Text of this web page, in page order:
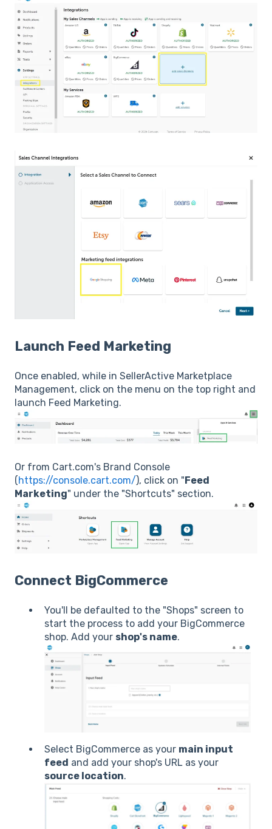
Launch Feed Marketing
Once enabled, while in SellerActive Marketplace
Management, click on the menu on the top right and
launch Feed Marketing.
Or from Cart.com's Brand Console
(https://console.cart.com/), click on "Feed
Marketing" under the "Shortcuts" section.
Connect BigCommerce
You'll be defaulted to the "Shops" screen to
start the process to add your BigCommerce
shop. Add your shop's name.
Select BigCommerce as your main input
feed and add your shop's URL as your
source location.